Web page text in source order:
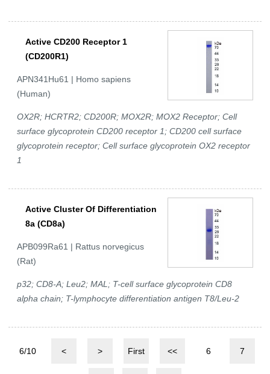
Active CD200 Receptor 1
(CD200R1)
APN341Hu61 | Homo sapiens
(Human)
OX2R; HCRTR2; CD200R; MOX2R; MOX2 Receptor; Cell
surface glycoprotein CD200 receptor 1; CD200 cell surface
glycoprotein receptor; Cell surface glycoprotein OX2 receptor
1
Active Cluster Of Differentiation
8a (CD8a)
APB099Ra61 | Rattus norvegicus
(Rat)
p32; CD8-A; Leu2; MAL; T-cell surface glycoprotein CD8
alpha chain; T-lymphocyte differentiation antigen T8/Leu-2
6/10 < > First << 6 7